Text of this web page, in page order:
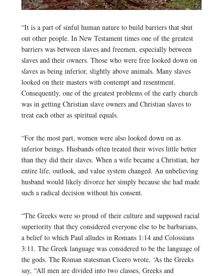
“It is a part of sinful human nature to build barriers that shut
out other people. In New Testament times one of the greatest
barriers was between slaves and freemen, especially between
slaves and their owners. Those who were free looked down on
slaves as being inferior, slightly above animals. Many slaves
looked on their masters with contempt and resentment.
Consequently, one of the greatest problems of the early church
was in getting Christian slave owners and Christian slaves to
treat each other as spiritual equals.
“For the most part, women were also looked down on as
inferior beings. Husbands often treated their wives little better
than they did their slaves. When a wife became a Christian, her
entire life, outlook, and value system changed. An unbelieving
husband would likely divorce her simply because she had made
such a radical decision without his consent.
“The Greeks were so proud of their culture and supposed racial
superiority that they considered everyone else to be barbarians,
a belief to which Paul alludes in Romans 1:14 and Colossians
3:11. The Greek language was considered to be the language of
the gods. The Roman statesman Cicero wrote, ‘As the Greeks
say, “All men are divided into two classes, Greeks and